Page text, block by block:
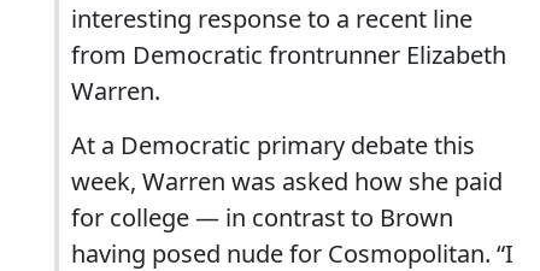
interesting response to a recent line
from Democratic frontrunner Elizabeth
Warren.
At a Democratic primary debate this
week, Warren was asked how she paid
for college — in contrast to Brown
having posed nude for Cosmopolitan. “I